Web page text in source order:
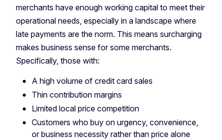
merchants have enough working capital to meet their
operational needs, especially in a landscape where
late payments are the norm. This means surcharging
makes business sense for some merchants.
Specifically, those with:
A high volume of credit card sales
Thin contribution margins
Limited local price competition
Customers who buy on urgency, convenience,
or business necessity rather than price alone